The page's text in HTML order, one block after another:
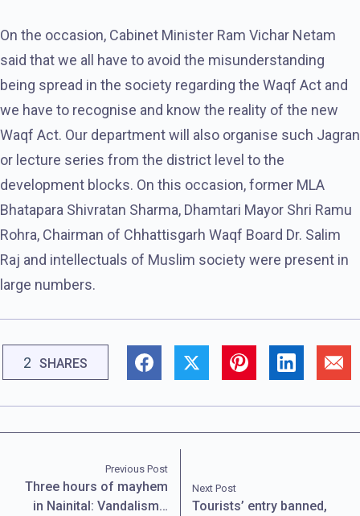
On the occasion, Cabinet Minister Ram Vichar Netam
said that we all have to avoid the misunderstanding
being spread in the society regarding the Waqf Act and
we have to recognise and know the reality of the new
Waqf Act. Our department will also organise such Jagran
or lecture series from the district level to the
development blocks. On this occasion, former MLA
Bhatapara Shivratan Sharma, Dhamtari Mayor Shri Ramu
Rohra, Chairman of Chhattisgarh Waqf Board Dr. Salim
Raj and intellectuals of Muslim society were present in
large numbers.
2 SHARES
Previous Post
Three hours of mayhem
in Nainital: Vandalism…
Next Post
Tourists’ entry banned,